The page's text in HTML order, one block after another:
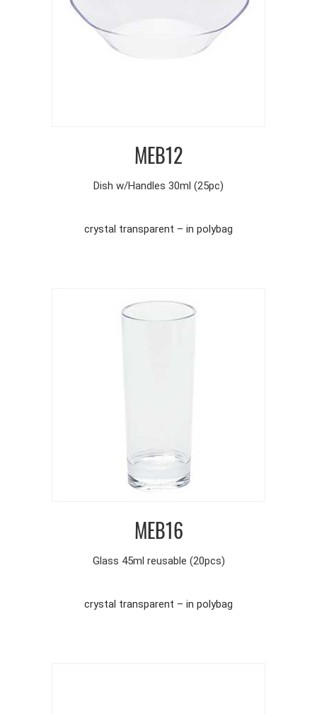
MEB12
Dish w/Handles 30ml (25pc)
crystal transparent – in polybag
MEB16
Glass 45ml reusable (20pcs)
crystal transparent – in polybag